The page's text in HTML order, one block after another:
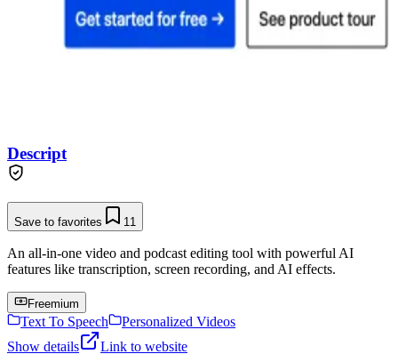
Descript
Save to favorites 11
An all-in-one video and podcast editing tool with powerful AI
features like transcription, screen recording, and AI effects.
Freemium
Text To Speech
Personalized Videos
Show details
Link to website